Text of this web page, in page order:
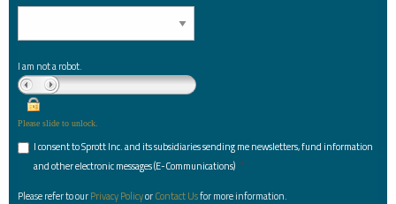
I am not a robot.
Please slide to unlock.
I consent to Sprott Inc. and its subsidiaries sending me newsletters, fund information
and other electronic messages (E-Communications) *
Please refer to ourPrivacy PolicyorContact Usfor more information.